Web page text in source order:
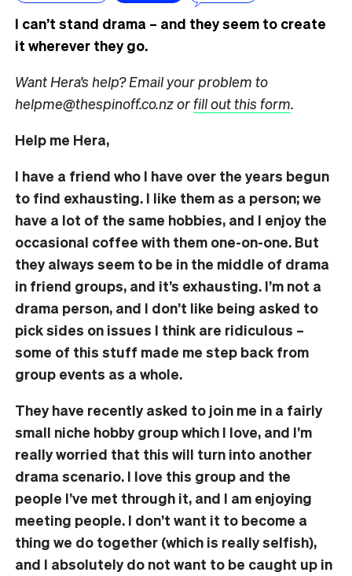
I can’t stand drama – and they seem to create
it wherever they go.
Want Hera’s help? Email your problem to
helpme@thespinoff.co.nz orfill out this form.
Help me Hera,
I have a friend who I have over the years begun
to find exhausting. I like them as a person; we
have a lot of the same hobbies, and I enjoy the
occasional coffee with them one-on-one. But
they always seem to be in the middle of drama
in friend groups, and it’s exhausting. I’m not a
drama person, and I don’t like being asked to
pick sides on issues I think are ridiculous –
some of this stuff made me step back from
group events as a whole.
They have recently asked to join me in a fairly
small niche hobby group which I love, and I’m
really worried that this will turn into another
drama scenario. I love this group and the
people I’ve met through it, and I am enjoying
meeting people. I don’t want it to become a
thing we do together (which is really selfish),
and I absolutely do not want to be caught up in